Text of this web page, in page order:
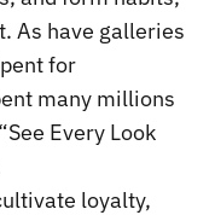
As have galleries
for
many millions
Every Look
loyalty,